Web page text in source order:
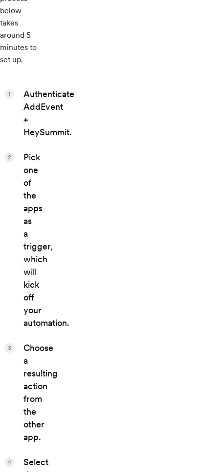
below
takes
around 5
minutes to
set up.
Authenticate
AddEvent
+
HeySummit.
1
Pick
one
of
the
apps
as
a
trigger,
which
will
kick
off
your
automation.
2
Choose
a
resulting
action
from
the
other
app.
3
Select
4